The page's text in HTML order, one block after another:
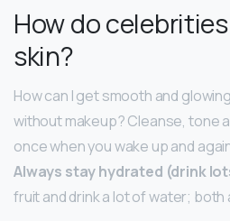
How do
skin?
How can I get smooth and
without makeup? Cleanse, tone
once when you wake up and
Always stay hydrated (drink
fruit and drink a lot of water;